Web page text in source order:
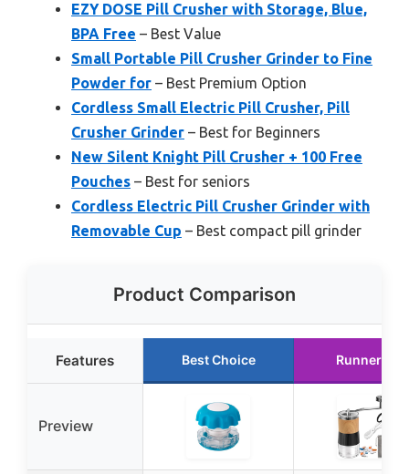
EZY DOSE Pill Crusher with Storage, Blue,
BPA Free – Best Value
Small Portable Pill Crusher Grinder to Fine
Powder for – Best Premium Option
Cordless Small Electric Pill Crusher, Pill
Crusher Grinder – Best for Beginners
New Silent Knight Pill Crusher + 100 Free
Pouches – Best for seniors
Cordless Electric Pill Crusher Grinder with
Removable Cup – Best compact pill grinder
Product Comparison
Features Best Choice Runner Up
Preview